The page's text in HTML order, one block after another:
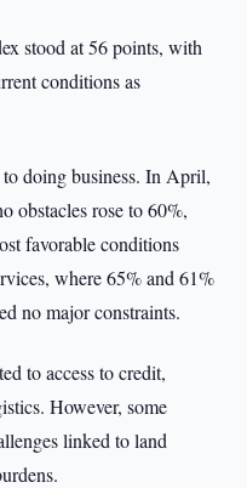
stood at 56 points, with
conditions as
doing business. In April,
obstacles rose to 60%,
favorable conditions
where 65% and 61%
no major constraints.
to access to credit,
However, some
linked to land